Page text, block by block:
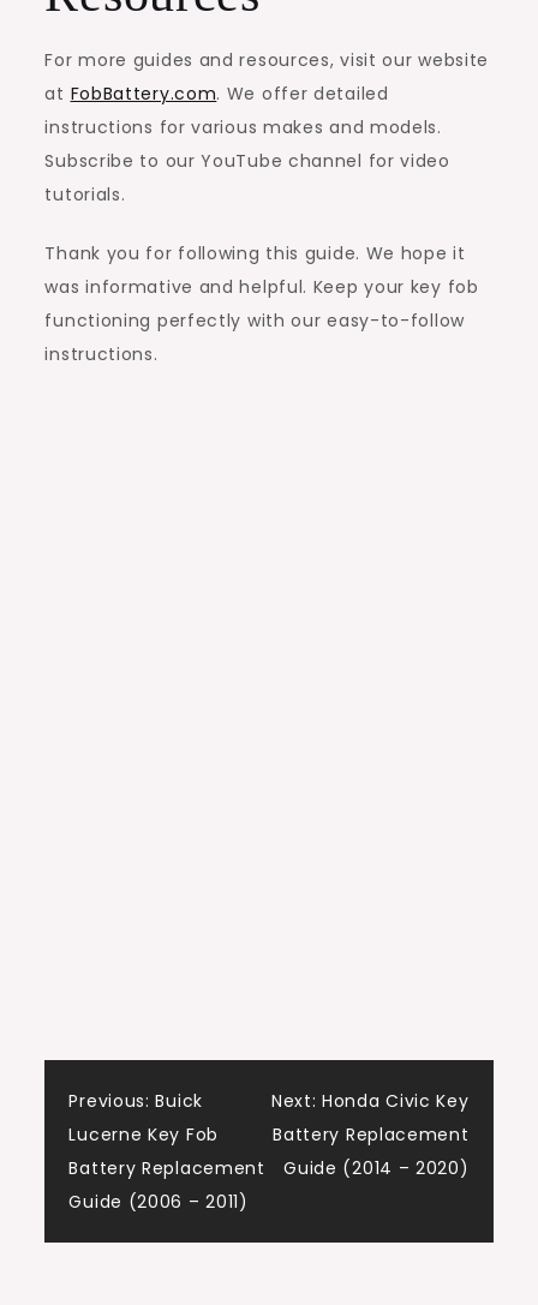
For more guides and resources, visit our website
at FobBattery.com. We offer detailed
instructions for various makes and models.
Subscribe to our YouTube channel for video
tutorials.
Thank you for following this guide. We hope it
was informative and helpful. Keep your key fob
functioning perfectly with our easy-to-follow
instructions.
Post
navigation
Previous: Buick
Lucerne Key Fob
Battery Replacement
Guide (2006 – 2011)
Next: Honda Civic Key
Battery Replacement
Guide (2014 – 2020)